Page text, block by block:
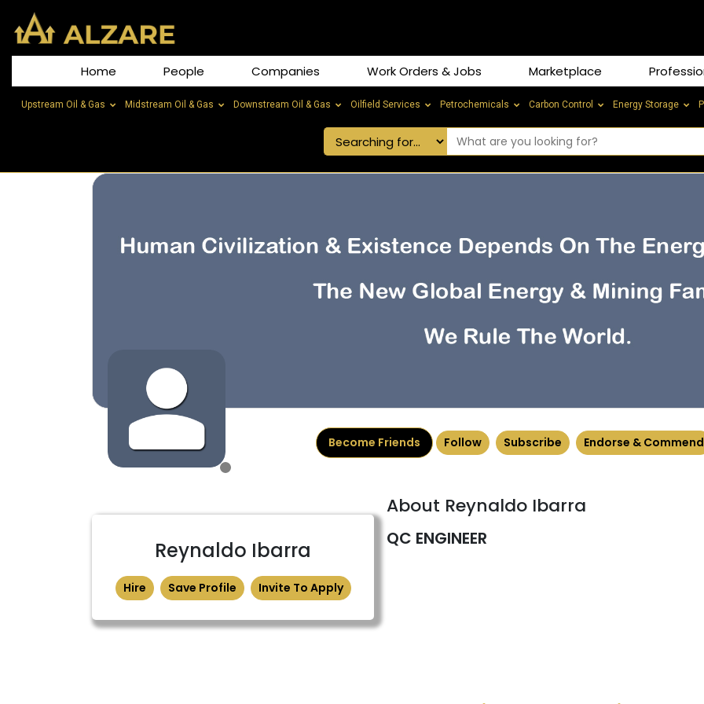
Home People Companies Work Orders & Jobs Marketplace
Upstream Oil & Gas Midstream Oil & Gas Downstream Oil & Gas Oilfield Services Petrochemicals Carbon Control Energy Storage
Become Friends Follow Subscribe Endorse & Commend
Reynaldo Ibarra
Hire Save Profile Invite To Apply
About Reynaldo Ibarra
QC ENGINEER